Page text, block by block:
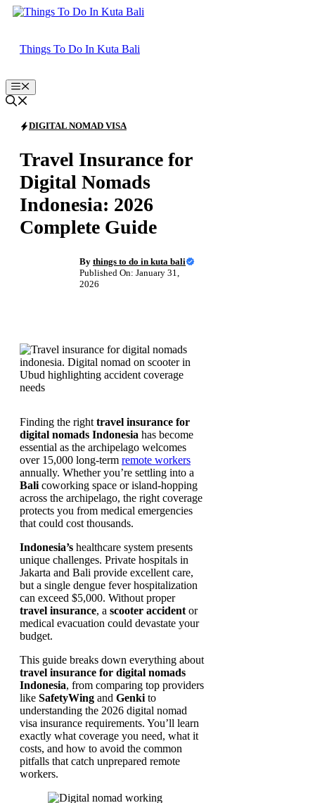
Skip
Things To Do In Kuta Bali
Menu
DIGITAL NOMAD VISA
Travel Insurance for
Digital Nomads
Indonesia: 2026
Complete Guide
By things to do in kuta bali
Published On: January 31,
2026
Finding the right travel insurance for
digital nomads Indonesia has become
essential as the archipelago welcomes
over 15,000 long-term remote workers
annually. Whether you’re settling into a
Bali coworking space or island-hopping
across the archipelago, the right coverage
protects you from medical emergencies
that could cost thousands.
Indonesia’s healthcare system presents
unique challenges. Private hospitals in
Jakarta and Bali provide excellent care,
but a single dengue fever hospitalization
can exceed $5,000. Without proper
travel insurance, a scooter accident or
medical evacuation could devastate your
budget.
This guide breaks down everything about
travel insurance for digital nomads
Indonesia, from comparing top providers
like SafetyWing and Genki to
understanding the 2026 digital nomad
visa insurance requirements. You’ll learn
exactly what coverage you need, what it
costs, and how to avoid the common
pitfalls that catch unprepared remote
workers.